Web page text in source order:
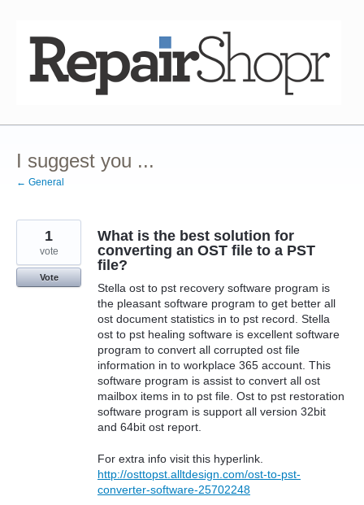
content
I suggest you ...
← General
What is the best solution for
converting an OST file to a PST
file?
Stella ost to pst recovery software program is
the pleasant software program to get better all
ost document statistics in to pst record. Stella
ost to pst healing software is excellent software
program to convert all corrupted ost file
information in to workplace 365 account. This
software program is assist to convert all ost
mailbox items in to pst file. Ost to pst restoration
software program is support all version 32bit
and 64bit ost report.
For extra info visit this hyperlink.
http://osttopst.alltdesign.com/ost-to-pst-
converter-software-25702248
1
vote
Vote